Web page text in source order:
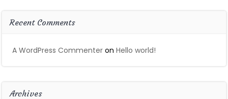
Recent Comments
A WordPress Commenter on Hello world!
Archives